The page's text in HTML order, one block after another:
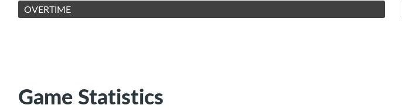
OVERTIME
Game Statistics